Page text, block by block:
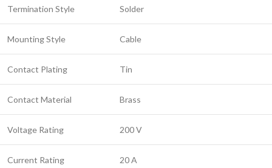
Termination Style Solder
Mounting Style Cable
Contact Plating Tin
Contact Material Brass
Voltage Rating 200 V
Current Rating 20 A